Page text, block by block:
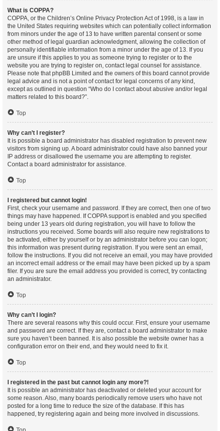
What is COPPA?
COPPA, or the Children’s Online Privacy Protection Act of 1998, is a law in
the United States requiring websites which can potentially collect information
from minors under the age of 13 to have written parental consent or some
other method of legal guardian acknowledgment, allowing the collection of
personally identifiable information from a minor under the age of 13. If you
are unsure if this applies to you as someone trying to register or to the
website you are trying to register on, contact legal counsel for assistance.
Please note that phpBB Limited and the owners of this board cannot provide
legal advice and is not a point of contact for legal concerns of any kind,
except as outlined in question “Who do I contact about abusive and/or legal
matters related to this board?”.
Top
Why can’t I register?
It is possible a board administrator has disabled registration to prevent new
visitors from signing up. A board administrator could have also banned your
IP address or disallowed the username you are attempting to register.
Contact a board administrator for assistance.
Top
I registered but cannot login!
First, check your username and password. If they are correct, then one of two
things may have happened. If COPPA support is enabled and you specified
being under 13 years old during registration, you will have to follow the
instructions you received. Some boards will also require new registrations to
be activated, either by yourself or by an administrator before you can logon;
this information was present during registration. If you were sent an email,
follow the instructions. If you did not receive an email, you may have provided
an incorrect email address or the email may have been picked up by a spam
filer. If you are sure the email address you provided is correct, try contacting
an administrator.
Top
Why can’t I login?
There are several reasons why this could occur. First, ensure your username
and password are correct. If they are, contact a board administrator to make
sure you haven’t been banned. It is also possible the website owner has a
configuration error on their end, and they would need to fix it.
Top
I registered in the past but cannot login any more?!
It is possible an administrator has deactivated or deleted your account for
some reason. Also, many boards periodically remove users who have not
posted for a long time to reduce the size of the database. If this has
happened, try registering again and being more involved in discussions.